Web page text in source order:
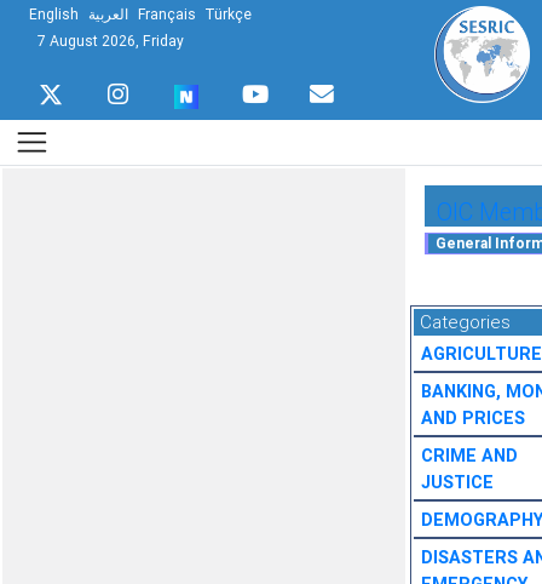
English العربية Français Türkçe
7 August 2026, Friday
OIC
Categories
AGRICULTURE
BANKING,
AND PRICES
CRIME AND
JUSTICE
DEMOGRAPHY
DISASTERS